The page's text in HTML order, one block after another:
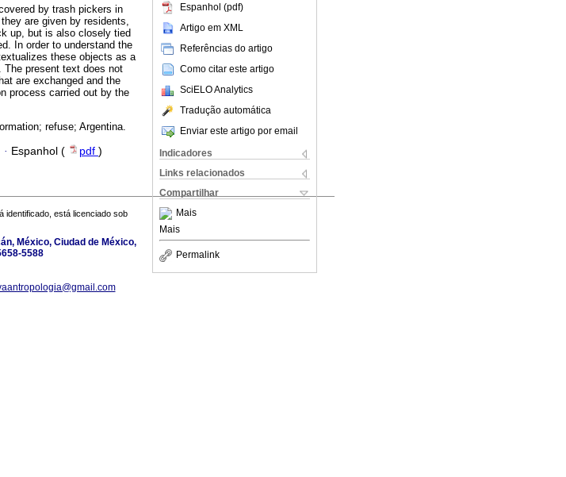
Espanhol (pdf)
Artigo em XML
Referências do artigo
Como citar este artigo
SciELO Analytics
Tradução automática
Enviar este artigo por email
Indicadores
Links relacionados
Compartilhar
Mais
Mais
Permalink
by trash pickers in
are given by residents,
up, but is also closely tied
In order to understand the
these objects as a
The present text does not
are exchanged and the
process carried out by the
refuse; Argentina.
· Espanhol ( pdf )
identificado, está licenciado sob
México, Ciudad de México,
5588